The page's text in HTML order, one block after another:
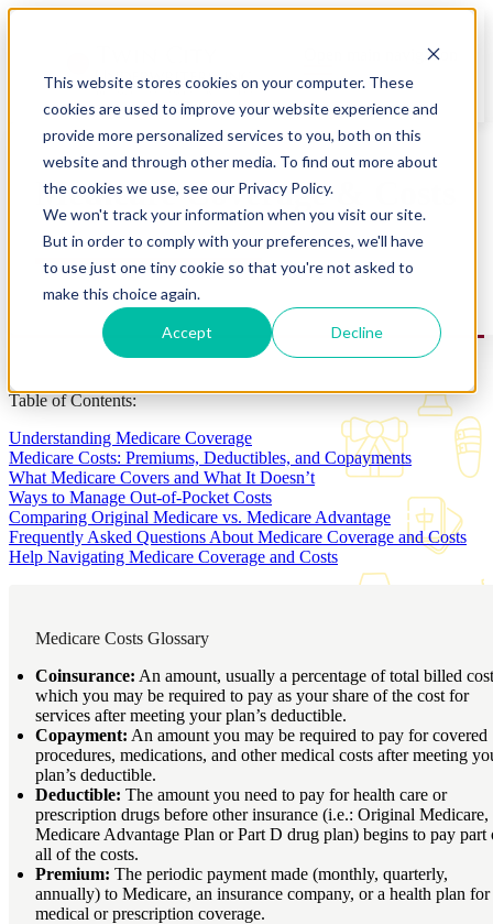
This website stores cookies on your computer. These
cookies are used to improve your website experience and
provide more personalized services to you, both on this
website and through other media. To find out more about
the cookies we use, see our Privacy Policy.
We won't track your information when you visit our site.
But in order to comply with your preferences, we'll have
to use just one tiny cookie so that you're not asked to
make this choice again.
Accept Decline
Open main navigation
Medicare Coverage & Costs
Table of Contents:
Understanding Medicare Coverage
Medicare Costs: Premiums, Deductibles, and Copayments
What Medicare Covers and What It Doesn’t
Ways to Manage Out-of-Pocket Costs
Comparing Original Medicare vs. Medicare Advantage
Frequently Asked Questions About Medicare Coverage and Costs
Help Navigating Medicare Coverage and Costs
Medicare Costs Glossary
Coinsurance: An amount, usually a percentage of total billed
which you may be required to pay as your share of the cost for
services after meeting your plan’s deductible.
Copayment: An amount you may be required to pay for covered
procedures, medications, and other medical costs after meeting
plan’s deductible.
Deductible: The amount you need to pay for health care or
prescription drugs before other insurance (i.e.: Original Medicare,
Medicare Advantage Plan or Part D drug plan) begins to pay part
all of the costs.
Premium: The periodic payment made (monthly, quarterly,
annually) to Medicare, an insurance company, or a health plan for
medical or prescription coverage.